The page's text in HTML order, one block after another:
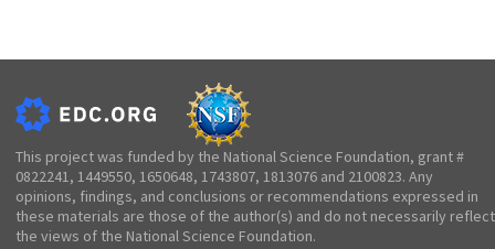
This project was funded by the National Science Foundation, grant #
0822241, 1449550, 1650648, 1743807, 1813076 and 2100823. Any
opinions, findings, and conclusions or recommendations expressed in
these materials are those of the author(s) and do not necessarily reflect
the views of the National Science Foundation.